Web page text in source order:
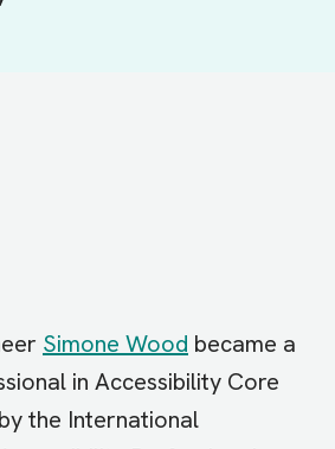
Simone Wood became a
in Accessibility Core
the International